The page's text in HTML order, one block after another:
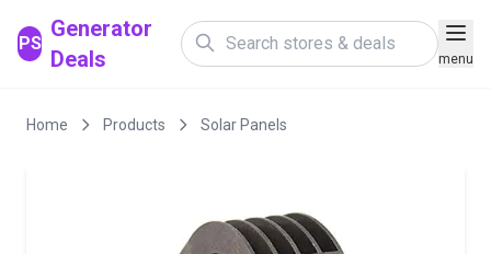
PS
Generator
Deals
menu
Home Products Solar Panels